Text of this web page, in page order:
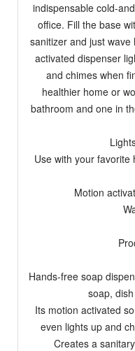
indispensable cold-
office. Fill the base
sanitizer and just
activated dispenser
and chimes when
healthier home or
bathroom and one in
Use with your
Motion
Hands-free soap
soap,
Its motion activated
even lights up and
Creates a